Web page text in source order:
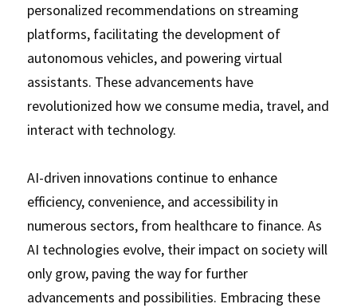
personalized recommendations on streaming
platforms, facilitating the development of
autonomous vehicles, and powering virtual
assistants. These advancements have
revolutionized how we consume media, travel, and
interact with technology.
AI-driven innovations continue to enhance
efficiency, convenience, and accessibility in
numerous sectors, from healthcare to finance. As
AI technologies evolve, their impact on society will
only grow, paving the way for further
advancements and possibilities. Embracing these